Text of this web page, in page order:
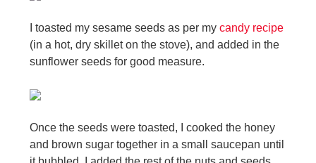
I toasted my sesame seeds as per my candy recipe
(in a hot, dry skillet on the stove), and added in the
sunflower seeds for good measure.
Once the seeds were toasted, I cooked the honey
and brown sugar together in a small saucepan until